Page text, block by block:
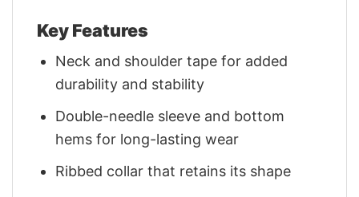
Key Features
Neck and shoulder tape for added
durability and stability
Double-needle sleeve and bottom
hems for long-lasting wear
Ribbed collar that retains its shape